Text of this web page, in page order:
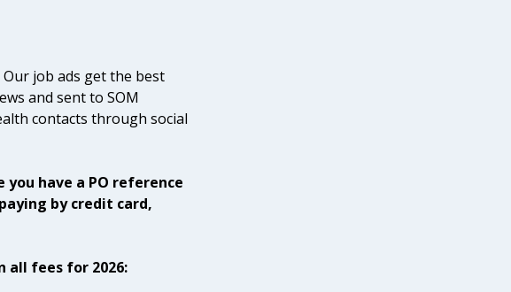
job ads get the best
and sent to SOM
contacts through social
you have a PO reference
by credit card,
all fees for 2026: